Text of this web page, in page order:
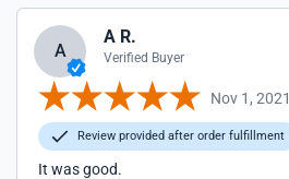
A
A R.
Verified Buyer
Nov 1, 2021
Review provided after order fulfillment
It was good.